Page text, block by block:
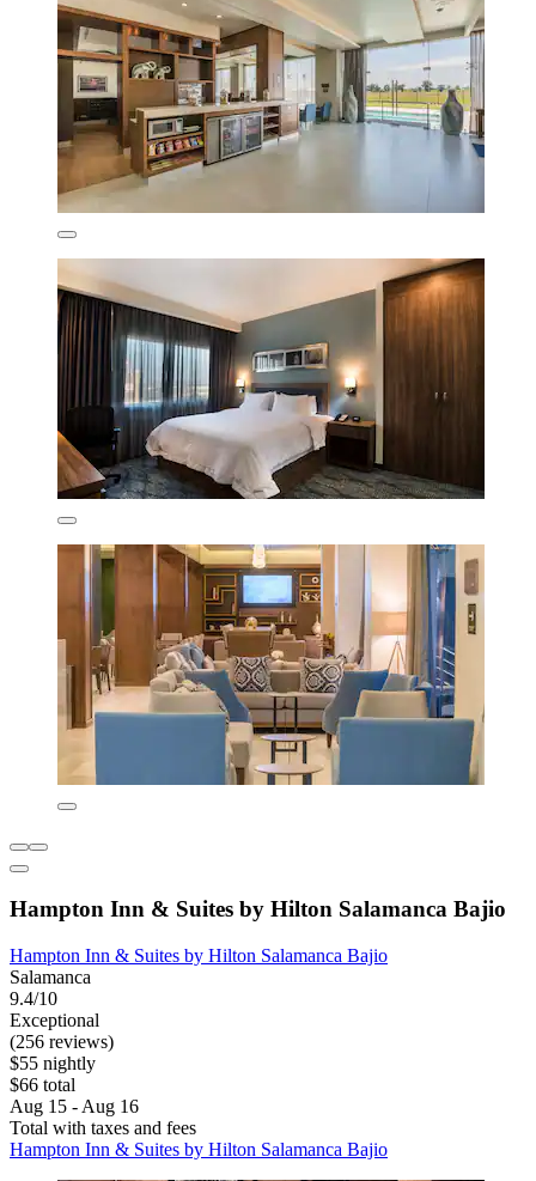
Hampton Inn & Suites by Hilton Salamanca Bajio
Hampton Inn & Suites by Hilton Salamanca Bajio
Salamanca
9.4/10
Exceptional
(256 reviews)
$55 nightly
$66 total
Aug 15 - Aug 16
Total with taxes and fees
Hampton Inn & Suites by Hilton Salamanca Bajio